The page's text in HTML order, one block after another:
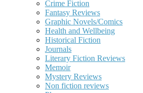
Crime Fiction
Fantasy Reviews
Graphic Novels/Comics
Health and Wellbeing
Historical Fiction
Journals
Literary Fiction Reviews
Memoir
Mystery Reviews
Non fiction reviews